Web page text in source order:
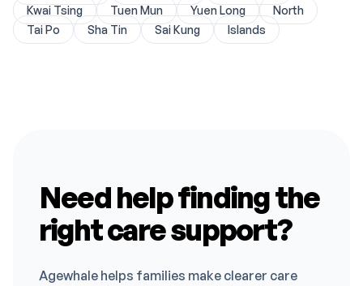
Kwai Tsing Tuen Mun Yuen Long
North
Tai Po
Sha Tin Sai Kung Islands
Need help finding the
right care support?
Agewhale helps families make clearer care